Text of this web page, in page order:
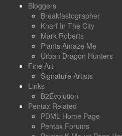
Bloggers
Breakfastographer
Knarf In The City
Mark Roberts
Plants Amaze Me
Urban Dragon Hunters
Fine Art
Signature Artists
Links
B2Evolution
Pentax Related
PDML Home Page
Pentax Forums